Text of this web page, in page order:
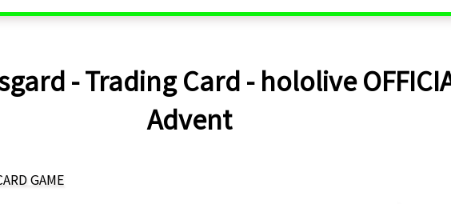
- Trading Card - hololive
Advent
GAME